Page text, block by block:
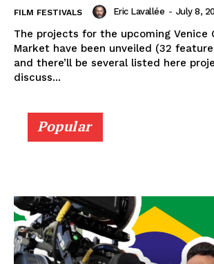
FILM FESTIVALS Eric Lavallée - July 8,
The projects for the upcoming Venice
Market have been unveiled (32
and there’ll be several listed here
discuss...
Popular